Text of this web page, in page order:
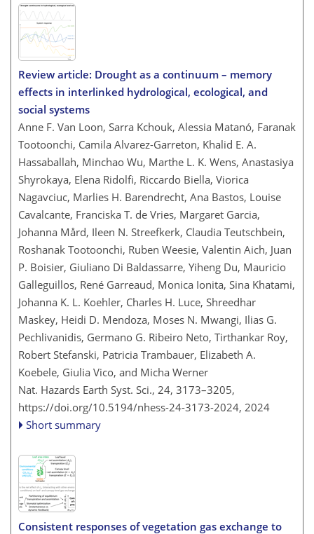
Review article: Drought as a continuum – memory
effects in interlinked hydrological, ecological, and
social systems
Anne F. Van Loon, Sarra Kchouk, Alessia Matanó, Faranak
Tootoonchi, Camila Alvarez-Garreton, Khalid E. A.
Hassaballah, Minchao Wu, Marthe L. K. Wens, Anastasiya
Shyrokaya, Elena Ridolfi, Riccardo Biella, Viorica
Nagavciuc, Marlies H. Barendrecht, Ana Bastos, Louise
Cavalcante, Franciska T. de Vries, Margaret Garcia,
Johanna Mård, Ileen N. Streefkerk, Claudia Teutschbein,
Roshanak Tootoonchi, Ruben Weesie, Valentin Aich, Juan
P. Boisier, Giuliano Di Baldassarre, Yiheng Du, Mauricio
Galleguillos, René Garreaud, Monica Ionita, Sina Khatami,
Johanna K. L. Koehler, Charles H. Luce, Shreedhar
Maskey, Heidi D. Mendoza, Moses N. Mwangi, Ilias G.
Pechlivanidis, Germano G. Ribeiro Neto, Tirthankar Roy,
Robert Stefanski, Patricia Trambauer, Elizabeth A.
Koebele, Giulia Vico, and Micha Werner
Nat. Hazards Earth Syst. Sci., 24, 3173–3205,
https://doi.org/10.5194/nhess-24-3173-2024, 2024
Short summary
Consistent responses of vegetation gas exchange to